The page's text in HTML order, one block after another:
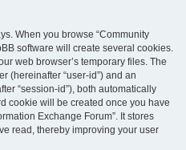
When you browse “Community
software will create several cookies.
web browser’s temporary files. The
(hereinafter “user-id”) and an
“session-id”), both automatically
cookie will be created once you have
Exchange Forum”. It stores
read, thereby improving your user